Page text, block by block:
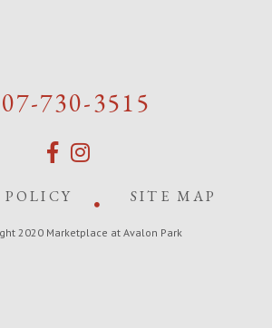
730-3515
POLICY SITE MAP
2020 Marketplace at Avalon Park